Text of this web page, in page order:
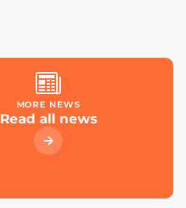
Event Wrap up
MORE NEWS
Read all news